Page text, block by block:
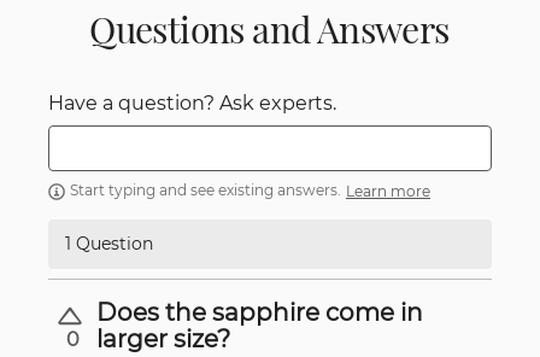
Questions and Answers
Have a question? Ask experts.
Start typing and see existing answers. Learn more
1 Question
0
Does the sapphire come in
larger size?